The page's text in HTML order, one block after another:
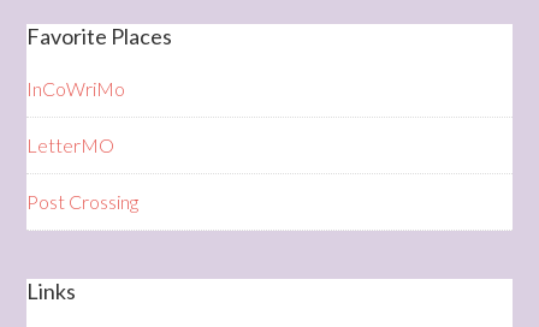
Favorite Places
InCoWriMo
LetterMO
Post Crossing
Links